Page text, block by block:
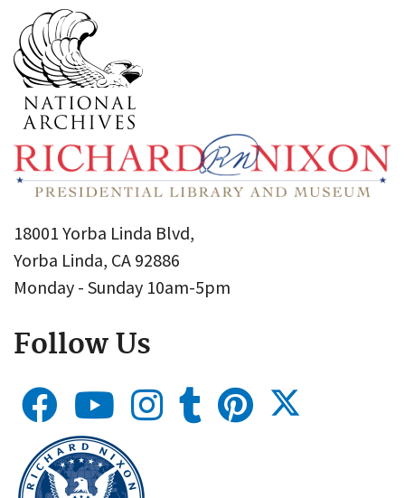
18001 Yorba Linda Blvd,
Yorba Linda, CA 92886
Monday - Sunday 10am-5pm
Follow Us